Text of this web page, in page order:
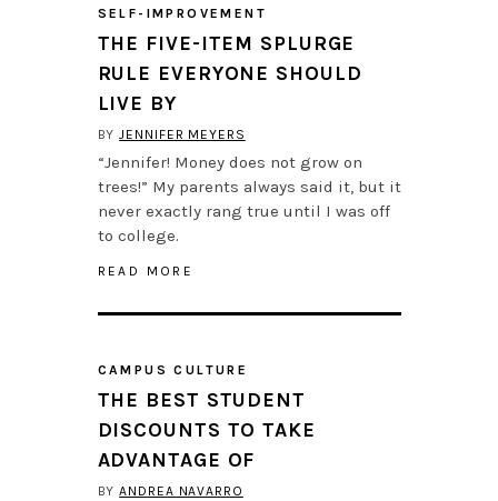
SELF-IMPROVEMENT
THE FIVE-ITEM SPLURGE
RULE EVERYONE SHOULD
LIVE BY
BYJENNIFER MEYERS
“Jennifer! Money does not grow on
trees!” My parents always said it, but it
never exactly rang true until I was off
to college.
READ MORE
CAMPUS CULTURE
THE BEST STUDENT
DISCOUNTS TO TAKE
ADVANTAGE OF
BYANDREA NAVARRO